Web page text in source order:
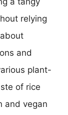
relying
and
plant-
of rice
and vegan